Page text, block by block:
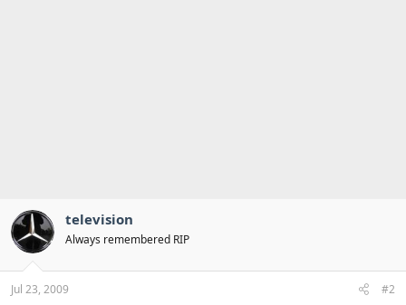
television
Always remembered RIP
Jul 23, 2009 #2